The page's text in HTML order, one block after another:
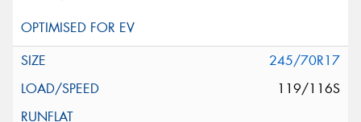
245/70R17
119/116S